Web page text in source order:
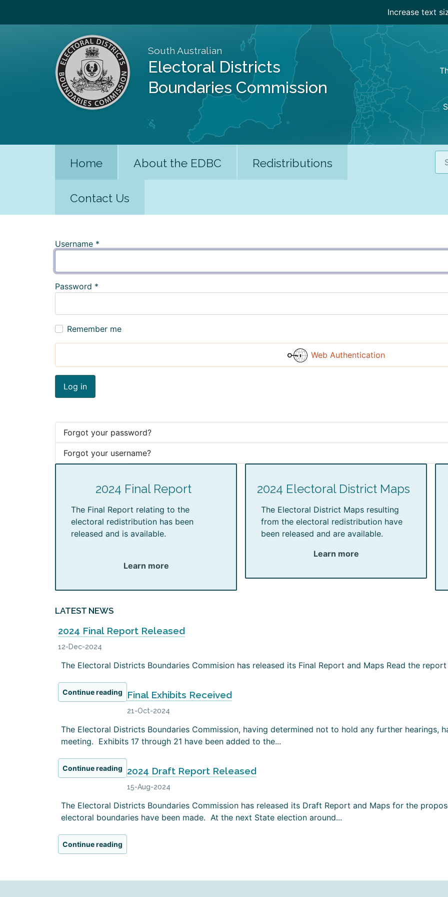
Increase text
South Australian
Electoral Districts
Boundaries Commission
Home About the EDBC Redistributions
Contact Us
Username *
Password *
Remember me
Web Authentication
Log in
Forgot your password?
Forgot your username?
2024 Final Report
The Final Report relating to the
electoral redistribution has been
released and is available.
Learn more
2024 Electoral District Maps
The Electoral District Maps resulting
from the electoral redistribution have
been released and are available.
Learn more
LATEST NEWS
2024 Final Report Released
12-Dec-2024
The Electoral Districts Boundaries Commision has released its Final Report and Maps Read the report
Continue reading Final Exhibits Received
21-Oct-2024
The Electoral Districts Boundaries Commission, having determined not to hold any further hearings,
meeting. Exhibits 17 through 21 have been added to the...
Continue reading 2024 Draft Report Released
15-Aug-2024
The Electoral Districts Boundaries Commission has released its Draft Report and Maps for the
electoral boundaries have been made. At the next State election around...
Continue reading